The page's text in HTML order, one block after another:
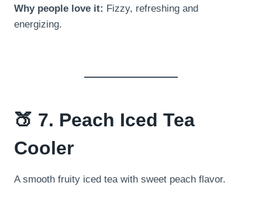
Why people love it: Fizzy, refreshing and
energizing.
🍑 7. Peach Iced Tea
Cooler
A smooth fruity iced tea with sweet peach flavor.